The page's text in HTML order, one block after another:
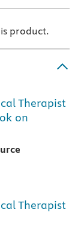
product.
Therapist
on
Therapist